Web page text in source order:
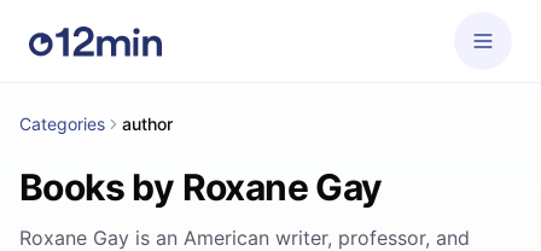
Categories author
Books by Roxane Gay
Roxane Gay is an American writer, professor, and